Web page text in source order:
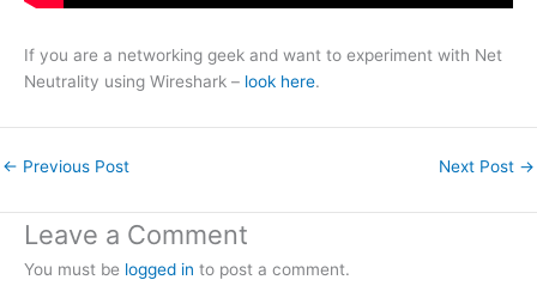
If you are a networking geek and want to experiment with Net
Neutrality using Wireshark – look here.
← Previous Post Next Post →
Leave a Comment
You must be logged in to post a comment.